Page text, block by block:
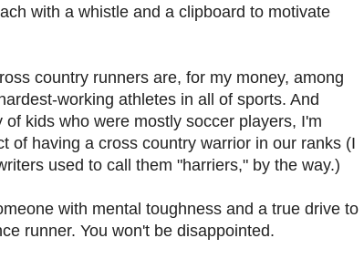
with a whistle and a clipboard to motivate
country runners are, for my money, among
working athletes in all of sports. And
of kids who were mostly soccer players, I'm
of having a cross country warrior in our ranks (I
used to call them "harriers," by the way.)
with mental toughness and a true drive to
runner. You won't be disappointed.